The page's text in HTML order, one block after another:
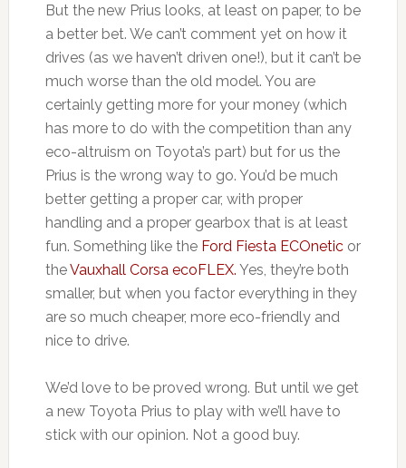
But the new Prius looks, at least on paper, to be
a better bet. We can’t comment yet on how it
drives (as we haven’t driven one!), but it can’t be
much worse than the old model. You are
certainly getting more for your money (which
has more to do with the competition than any
eco-altruism on Toyota’s part) but for us the
Prius is the wrong way to go. You’d be much
better getting a proper car, with proper
handling and a proper gearbox that is at least
fun. Something like the Ford Fiesta ECOneticor
theVauxhall Corsa ecoFLEX. Yes, they’re both
smaller, but when you factor everything in they
are so much cheaper, more eco-friendly and
nice to drive.
We’d love to be proved wrong. But until we get
a new Toyota Prius to play with we’ll have to
stick with our opinion. Not a good buy.